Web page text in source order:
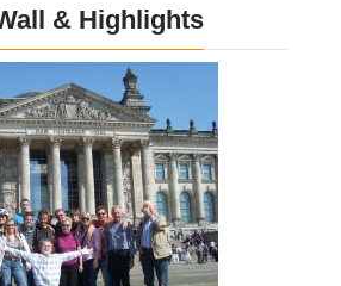
& Highlights